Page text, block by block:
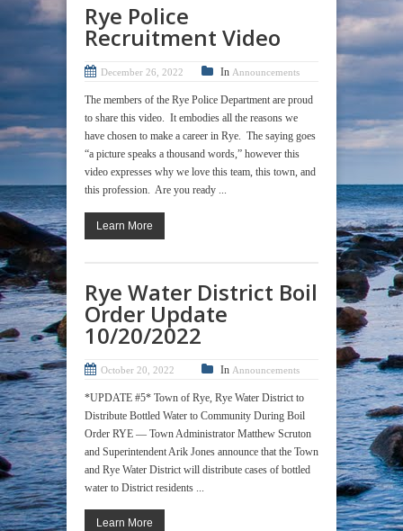
Rye Police
Recruitment Video
December 26, 2022 In Announcements
The members of the Rye Police Department are proud
to share this video. It embodies all the reasons we
have chosen to make a career in Rye. The saying goes
“a picture speaks a thousand words,” however this
video expresses why we love this team, this town, and
this profession. Are you ready ...
Learn More
Rye Water District Boil
Order Update
10/20/2022
October 20, 2022 In Announcements
*UPDATE #5* Town of Rye, Rye Water District to
Distribute Bottled Water to Community During Boil
Order RYE — Town Administrator Matthew Scruton
and Superintendent Arik Jones announce that the Town
and Rye Water District will distribute cases of bottled
water to District residents ...
Learn More